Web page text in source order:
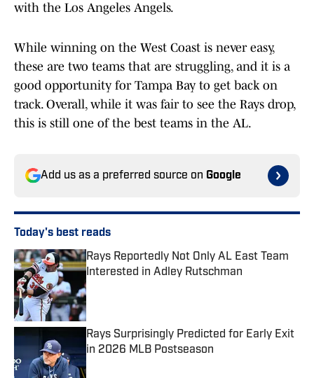
with the Los Angeles Angels.
While winning on the West Coast is never easy,
these are two teams that are struggling, and it is a
good opportunity for Tampa Bay to get back on
track. Overall, while it was fair to see the Rays drop,
this is still one of the best teams in the AL.
Add us as a preferred source on Google
Today's best reads
Rays Reportedly Not Only AL East Team
Interested in Adley Rutschman
Published by on Invalid Date
Rays Surprisingly Predicted for Early Exit
in 2026 MLB Postseason